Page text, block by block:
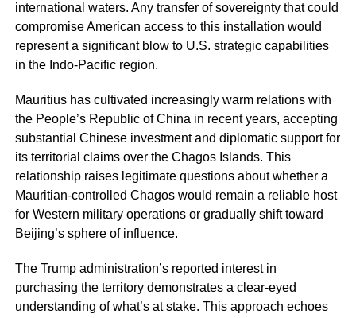
international waters. Any transfer of sovereignty that could
compromise American access to this installation would
represent a significant blow to U.S. strategic capabilities
in the Indo-Pacific region.
Mauritius has cultivated increasingly warm relations with
the People’s Republic of China in recent years, accepting
substantial Chinese investment and diplomatic support for
its territorial claims over the Chagos Islands. This
relationship raises legitimate questions about whether a
Mauritian-controlled Chagos would remain a reliable host
for Western military operations or gradually shift toward
Beijing’s sphere of influence.
The Trump administration’s reported interest in
purchasing the territory demonstrates a clear-eyed
understanding of what’s at stake. This approach echoes